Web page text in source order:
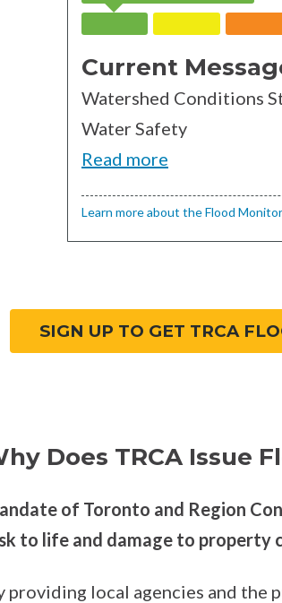
Current
Watershed Conditions
Water Safety
Read more
Learn more about the Flood
SIGN UP TO GET TRCA
Does TRCA Issue
of Toronto and Region
to life and damage to property
providing local agencies and